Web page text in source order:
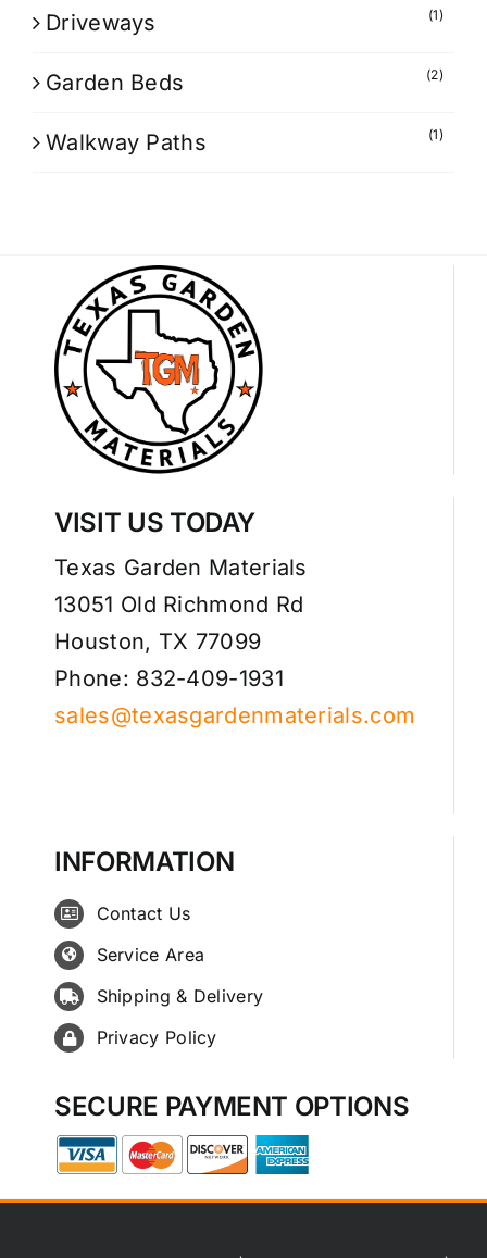
Driveways (1)
Garden Beds (2)
Walkway Paths (1)
VISIT US TODAY
Texas Garden Materials
13051 Old Richmond Rd
Houston, TX 77099
Phone: 832-409-1931
sales@texasgardenmaterials.com
INFORMATION
Contact Us
Service Area
Shipping & Delivery
Privacy Policy
SECURE PAYMENT OPTIONS